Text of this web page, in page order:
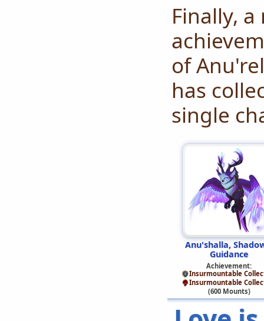
Finally,
of
has
single
Anu'shalla,
Guidance
Achievement:
Insurmountable
Insurmountable
(600 Mounts)